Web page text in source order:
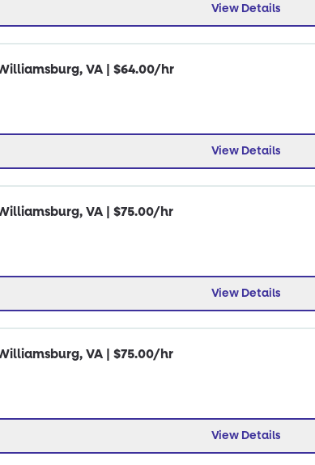
View Details
VA | $64.00/hr
View Details
VA | $75.00/hr
View Details
VA | $75.00/hr
View Details